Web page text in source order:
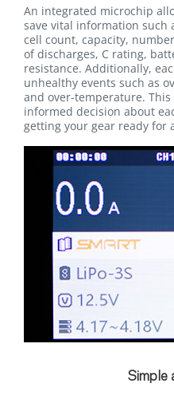
An integrated microchip
save vital information such
cell count, capacity,
of discharges, C rating,
resistance. Additionally,
unhealthy events such as
and over-temperature.
informed decision about
getting your gear ready for
Simple